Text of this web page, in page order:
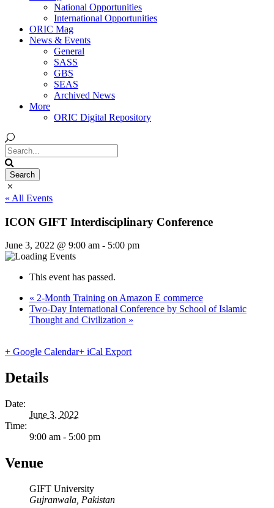
National Opportunities
International Opportunities
ORIC Mag
News & Events
General
SASS
GBS
SEAS
Archived News
More
ORIC Digital Repository
« All Events
ICON GIFT Interdisciplinary Conference
June 3, 2022 @ 9:00 am - 5:00 pm
This event has passed.
« 2-Month Training on Amazon E commerce
Two-Day International Conference by School of Islamic
Thought and Civilization »
+ Google Calendar+ iCal Export
Details
Date:
June 3, 2022
Time:
9:00 am - 5:00 pm
Venue
GIFT University
Gujranwala Pakistan